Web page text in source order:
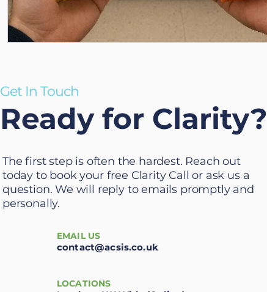
Get In Touch
Ready for Clarity?
The first step is often the hardest. Reach out
today to book your free Clarity Call or ask us a
question. We will reply to emails promptly and
personally.
EMAIL US
contact@acsis.co.uk
LOCATIONS